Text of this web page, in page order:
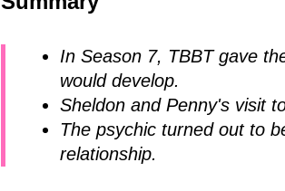
In Season 7, TBBT gave
would develop.
Sheldon and Penny's visit
The psychic turned out to
relationship.